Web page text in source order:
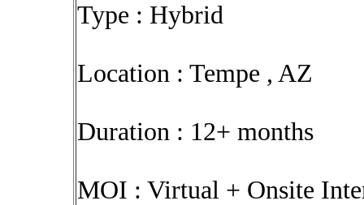
Type : Hybrid
Location : Tempe , AZ
Duration : 12+ months
MOI : Virtual + Onsite